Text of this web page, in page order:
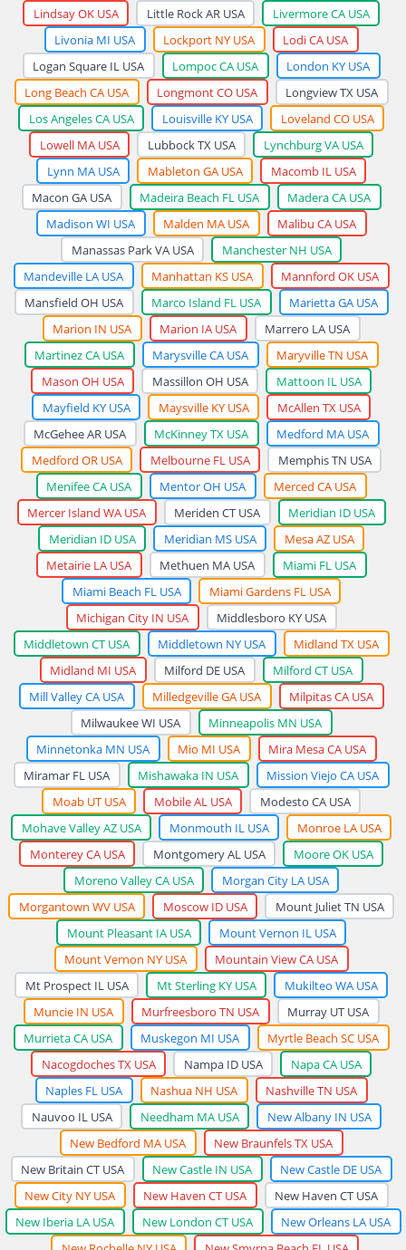
Lindsay OK USA Little Rock AR USA
Livermore CA USA
Livonia MI USA
Lockport NY USA
Lodi CA USA
Logan Square IL USA
Lompoc CA USA
London KY USA
Long Beach CA USA
Longmont CO USA
Longview TX USA
Los Angeles CA USA
Louisville KY USA
Loveland CO USA
Lowell MA USA
Lubbock TX USA
Lynchburg VA USA
Lynn MA USA
Mableton GA USA
Macomb IL USA
Macon GA USA
Madeira Beach FL USA
Madera CA USA
Madison WI USA
Malden MA USA
Malibu CA USA
Manassas Park VA USA
Manchester NH USA
Mandeville LA USA
Manhattan KS USA
Mannford OK USA
Mansfield OH USA
Marco Island FL USA
Marietta GA USA
Marion IN USA
Marion IA USA
Marrero LA USA
Martinez CA USA
Marysville CA USA
Maryville TN USA
Mason OH USA
Massillon OH USA
Mattoon IL USA
Mayfield KY USA
Maysville KY USA
McAllen TX USA
McGehee AR USA
McKinney TX USA
Medford MA USA
Medford OR USA
Melbourne FL USA
Memphis TN USA
Menifee CA USA
Mentor OH USA
Merced CA USA
Mercer Island WA USA
Meriden CT USA
Meridian ID USA
Meridian ID USA
Meridian MS USA
Mesa AZ USA
Metairie LA USA
Methuen MA USA
Miami FL USA
Miami Beach FL USA
Miami Gardens FL USA
Michigan City IN USA
Middlesboro KY USA
Middletown CT USA
Middletown NY USA
Midland TX USA
Midland MI USA
Milford DE USA
Milford CT USA
Mill Valley CA USA
Milledgeville GA USA
Milpitas CA USA
Milwaukee WI USA
Minneapolis MN USA
Minnetonka MN USA
Mio MI USA
Mira Mesa CA USA
Miramar FL USA
Mishawaka IN USA
Mission Viejo CA USA
Moab UT USA
Mobile AL USA
Modesto CA USA
Mohave Valley AZ USA
Monmouth IL USA
Monroe LA USA
Monterey CA USA
Montgomery AL USA
Moore OK USA
Moreno Valley CA USA
Morgan City LA USA
Morgantown WV USA
Moscow ID USA
Mount Juliet TN USA
Mount Pleasant IA USA
Mount Vernon IL USA
Mount Vernon NY USA
Mountain View CA USA
Mt Prospect IL USA
Mt Sterling KY USA
Mukilteo WA USA
Muncie IN USA
Murfreesboro TN USA
Murray UT USA
Murrieta CA USA
Muskegon MI USA
Myrtle Beach SC USA
Nacogdoches TX USA
Nampa ID USA
Napa CA USA
Naples FL USA
Nashua NH USA
Nashville TN USA
Nauvoo IL USA
Needham MA USA
New Albany IN USA
New Bedford MA USA
New Braunfels TX USA
New Britain CT USA
New Castle IN USA
New Castle DE USA
New City NY USA
New Haven CT USA
New Haven CT USA
New Iberia LA USA
New London CT USA
New Orleans LA USA